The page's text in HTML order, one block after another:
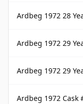
Ardbeg 1972 28 Year Old
Ardbeg 1972 29 Year
Ardbeg 1972 29 Year Old
Ardbeg 1972 Cask